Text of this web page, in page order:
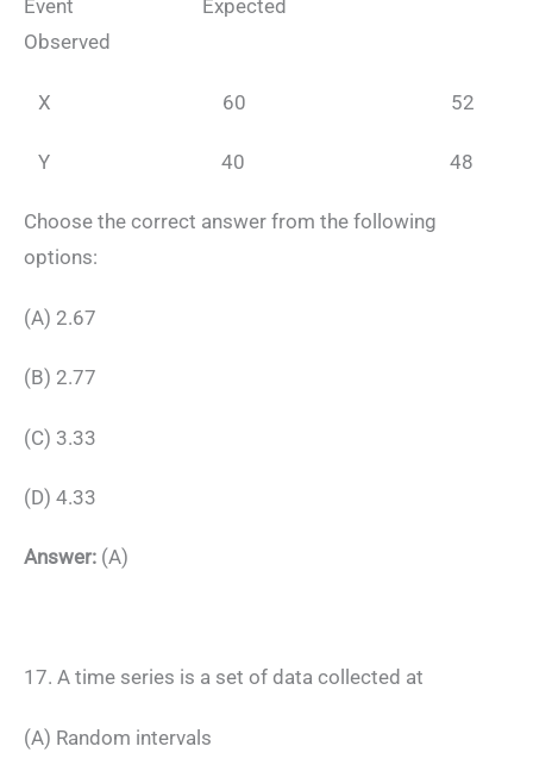
Event Expected
Observed
X 60 52
Y 40 48
Choose the correct answer from the following
options:
(A) 2.67
(B) 2.77
(C) 3.33
(D) 4.33
Answer: (A)
17. A time series is a set of data collected at
(A) Random intervals